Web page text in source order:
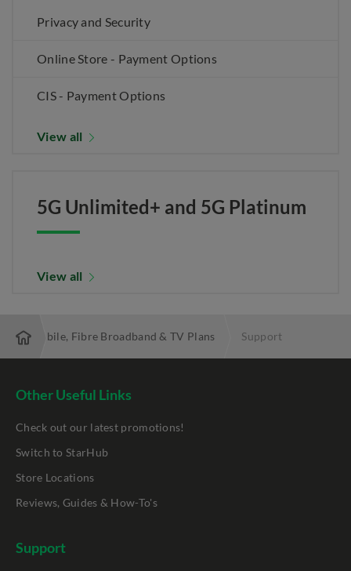
Privacy and Security
Online Store - Payment Options
CIS - Payment Options
View all
5G Unlimited+ and 5G Platinum
View all
Best Mobile, Fibre Broadband & TV Plans Support
Other Useful Links
Check out our latest promotions!
Switch to StarHub
Store Locations
Reviews, Guides & How-To's
Support